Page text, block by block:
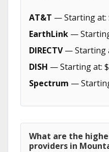
AT&T — Starting at:
EarthLink —
DIRECTV— Starting
DISH — Starting at:
Spectrum —
What are the
providers in